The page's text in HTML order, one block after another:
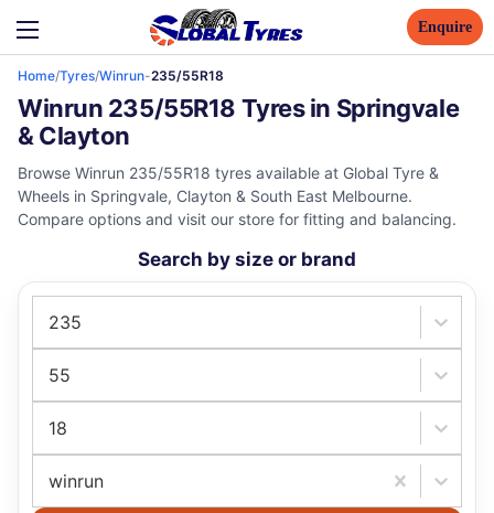
Enquire
Home/Tyres/Winrun-235/55R18
Winrun 235/55R18 Tyres in Springvale
& Clayton
Browse Winrun 235/55R18 tyres available at Global Tyre &
Wheels in Springvale, Clayton & South East Melbourne.
Compare options and visit our store for fitting and balancing.
Search by size or brand
235
55
18
winrun